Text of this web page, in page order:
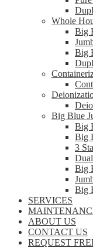
Whole
Big
Big
Big Blue
Big
Big
3
Big
Big
SERVICES
ABOUT US
CONTACT US
REQUEST